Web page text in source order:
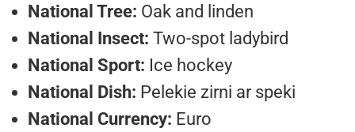
National Tree: Oak and linden
National Insect: Two-spot ladybird
National Sport: Ice hockey
National Dish: Pelekie zirni ar speki
National Currency: Euro